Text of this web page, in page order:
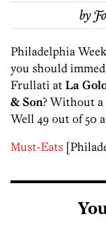
by
Philadelphia
you should
Frullati at La
& Son? Without a
Well 49 out of 50
Must-Eats